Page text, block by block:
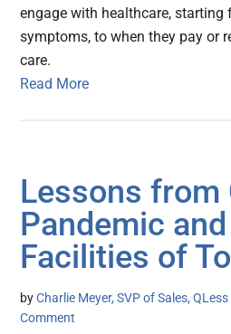
engage with healthcare, starting
symptoms, to when they pay or
care.
Read More
Lessons from
Pandemic
Facilities of
byCharlie Meyer, SVP of Sales, QLess
Comment